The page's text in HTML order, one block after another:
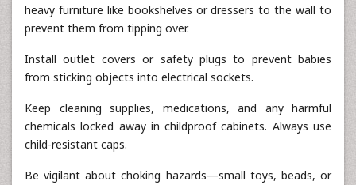
heavy furniture like bookshelves or dressers to the wall to
prevent them from tipping over.
Install outlet covers or safety plugs to prevent babies
from sticking objects into electrical sockets.
Keep cleaning supplies, medications, and any harmful
chemicals locked away in childproof cabinets. Always use
child-resistant caps.
Be vigilant about choking hazards—small toys, beads, or